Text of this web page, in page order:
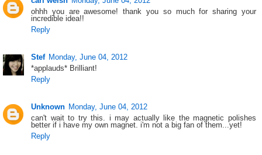
ohhh you are awesome! thank you so much for sharing your
incredible idea!!
Reply
Stef Monday, June 04, 2012
*applauds* Brilliant!
Reply
Unknown Monday, June 04, 2012
can't wait to try this. i may actually like the magnetic polishes
better if i have my own magnet. i'm not a big fan of them...yet!
Reply